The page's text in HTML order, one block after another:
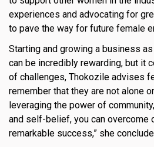
experiences and advocating for
to pave the way for future female
Starting and growing a business
can be incredibly rewarding, but it
of challenges, Thokozile advises
remember that they are not alone
leveraging the power of
and self-belief, you can overcome
remarkable success,” she